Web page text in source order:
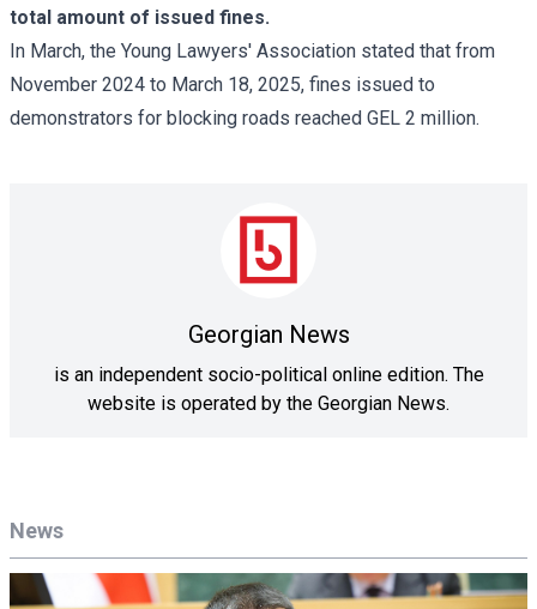
News
total amount of issued fines.
In March, the Young Lawyers' Association stated that from
November 2024 to March 18, 2025, fines issued to
demonstrators for blocking roads reached GEL 2 million.
Georgian News
is an independent socio-political online edition. The
website is operated by the Georgian News.